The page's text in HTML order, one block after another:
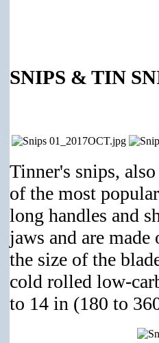
SNIPS & TIN
Tinner's snips,
of the most
long handles and
jaws and are
the size of the
cold rolled low-
to 14 in (180 to